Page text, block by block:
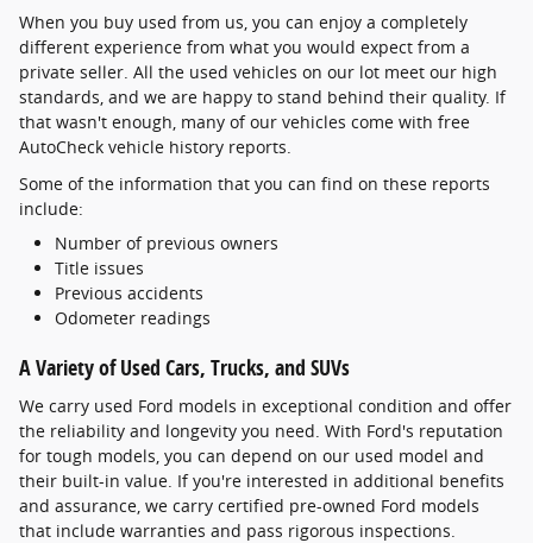
When you buy used from us, you can enjoy a completely
different experience from what you would expect from a
private seller. All the used vehicles on our lot meet our high
standards, and we are happy to stand behind their quality. If
that wasn't enough, many of our vehicles come with free
AutoCheck vehicle history reports.
Some of the information that you can find on these reports
include:
Number of previous owners
Title issues
Previous accidents
Odometer readings
A Variety of Used Cars, Trucks, and SUVs
We carry used Ford models in exceptional condition and offer
the reliability and longevity you need. With Ford's reputation
for tough models, you can depend on our used model and
their built-in value. If you're interested in additional benefits
and assurance, we carry certified pre-owned Ford models
that include warranties and pass rigorous inspections.